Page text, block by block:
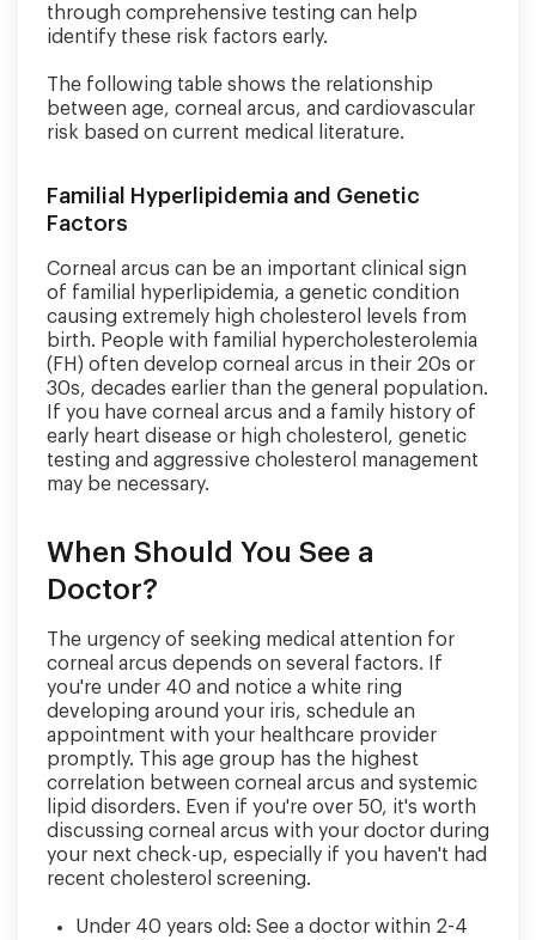
through comprehensive testing can help
identify these risk factors early.
The following table shows the relationship
between age, corneal arcus, and cardiovascular
risk based on current medical literature.
Familial Hyperlipidemia and Genetic
Factors
Corneal arcus can be an important clinical sign
of familial hyperlipidemia, a genetic condition
causing extremely high cholesterol levels from
birth. People with familial hypercholesterolemia
(FH) often develop corneal arcus in their 20s or
30s, decades earlier than the general population.
If you have corneal arcus and a family history of
early heart disease or high cholesterol, genetic
testing and aggressive cholesterol management
may be necessary.
When Should You See a
Doctor?
The urgency of seeking medical attention for
corneal arcus depends on several factors. If
you're under 40 and notice a white ring
developing around your iris, schedule an
appointment with your healthcare provider
promptly. This age group has the highest
correlation between corneal arcus and systemic
lipid disorders. Even if you're over 50, it's worth
discussing corneal arcus with your doctor during
your next check-up, especially if you haven't had
recent cholesterol screening.
Under 40 years old: See a doctor within 2-4